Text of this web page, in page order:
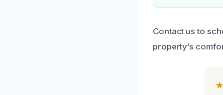
Contact us to
property’s